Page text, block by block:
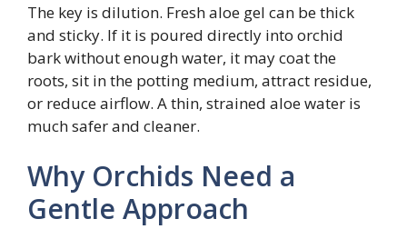
The key is dilution. Fresh aloe gel can be thick
and sticky. If it is poured directly into orchid
bark without enough water, it may coat the
roots, sit in the potting medium, attract residue,
or reduce airflow. A thin, strained aloe water is
much safer and cleaner.
Why Orchids Need a
Gentle Approach